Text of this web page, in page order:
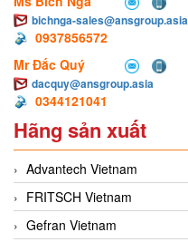
bichnga-sales@ansgroup.asia
0937856572
Mr Đắc Quý
dacquy@ansgroup.asia
0344121041
Hãng sản xuất
Advantech Vietnam
FRITSCH Vietnam
Gefran Vietnam